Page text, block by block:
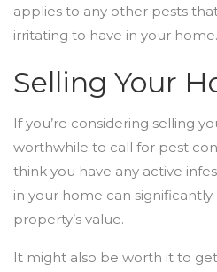
applies to any other pests
irritating to have in your home.
Selling Your
If you’re considering selling
worthwhile to call for pest
think you have any active
in your home can
property’s value.
It might also be worth it to